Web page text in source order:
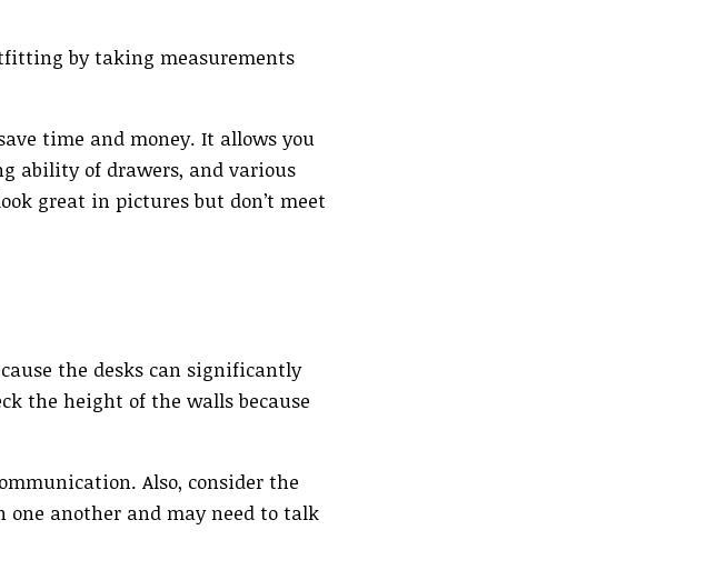
by taking measurements
time and money. It allows you
ability of drawers, and various
great in pictures but don’t meet
the desks can significantly
the height of the walls because
Also, consider the
one another and may need to talk